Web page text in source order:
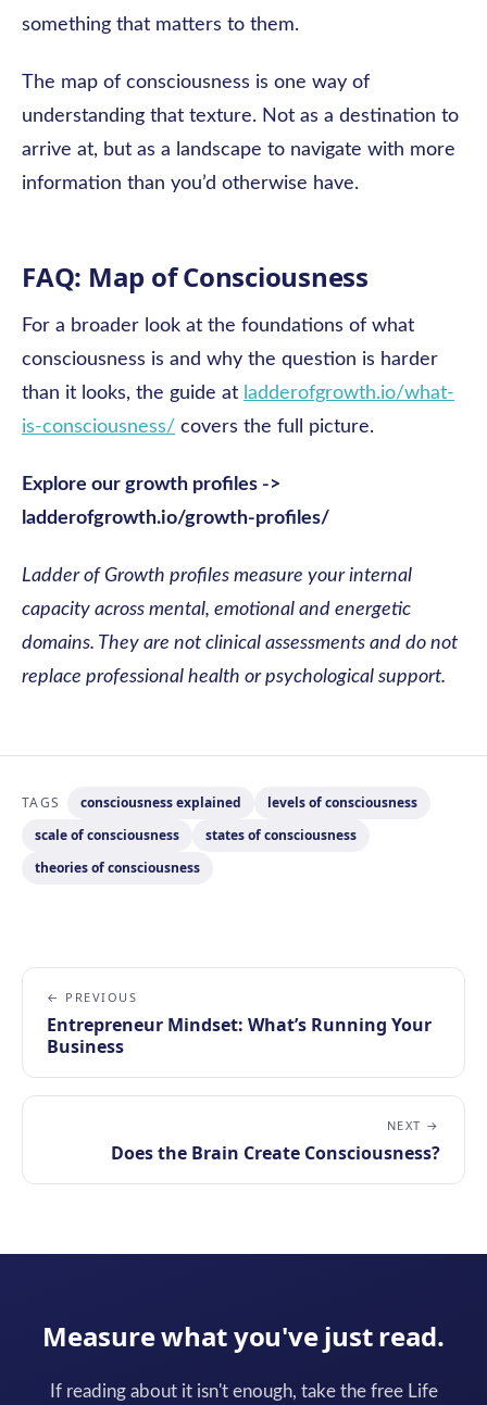
something that matters to them.
The map of consciousness is one way of
understanding that texture. Not as a destination to
arrive at, but as a landscape to navigate with more
information than you’d otherwise have.
FAQ: Map of Consciousness
For a broader look at the foundations of what
consciousness is and why the question is harder
than it looks, the guide at ladderofgrowth.io/what-
is-consciousness/ covers the full picture.
Explore our growth profiles ->
ladderofgrowth.io/growth-profiles/
Ladder of Growth profiles measure your internal
capacity across mental, emotional and energetic
domains. They are not clinical assessments and do not
replace professional health or psychological support.
TAGS consciousness explained
levels of consciousness
scale of consciousness
states of consciousness
theories of consciousness
← PREVIOUS
Entrepreneur Mindset: What’s Running Your
Business
NEXT →
Does the Brain Create Consciousness?
Measure what you've just read.
If reading about it isn't enough, take the free Life